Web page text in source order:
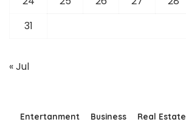
31
« Jul
Entertanment Business Real Estate